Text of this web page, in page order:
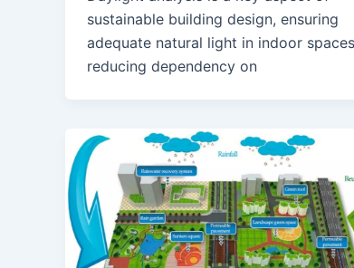
sustainable building design, ensuring
adequate natural light in indoor
reducing dependency on